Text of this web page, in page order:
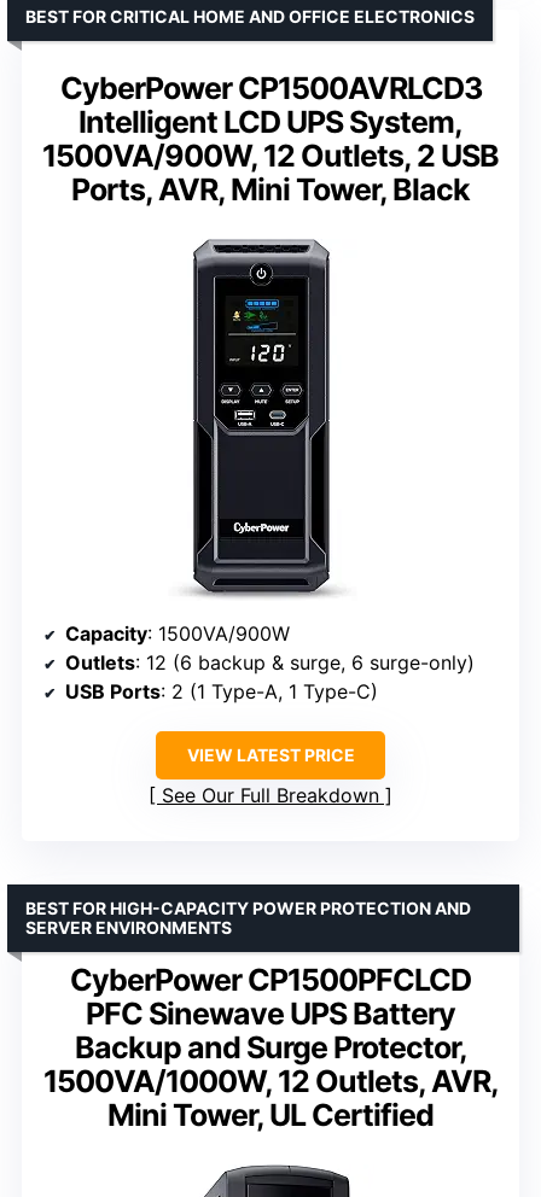
CyberPower CP1500AVRLCD3
Intelligent LCD UPS System,
1500VA/900W, 12 Outlets, 2 USB
Ports, AVR, Mini Tower, Black
BEST FOR CRITICAL HOME AND OFFICE ELECTRONICS
Capacity: 1500VA/900W
Outlets: 12 (6 backup & surge, 6 surge-only)
USB Ports: 2 (1 Type-A, 1 Type-C)
VIEW LATEST PRICE
See Our Full Breakdown
CyberPower CP1500PFCLCD
PFC Sinewave UPS Battery
Backup and Surge Protector,
1500VA/1000W, 12 Outlets, AVR,
Mini Tower, UL Certified
BEST FOR HIGH-CAPACITY POWER PROTECTION AND
SERVER ENVIRONMENTS